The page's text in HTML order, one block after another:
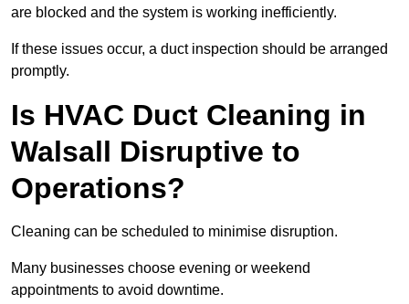
are blocked and the system is working inefficiently.
If these issues occur, a duct inspection should be arranged
promptly.
Is HVAC Duct Cleaning in
Walsall Disruptive to
Operations?
Cleaning can be scheduled to minimise disruption.
Many businesses choose evening or weekend
appointments to avoid downtime.